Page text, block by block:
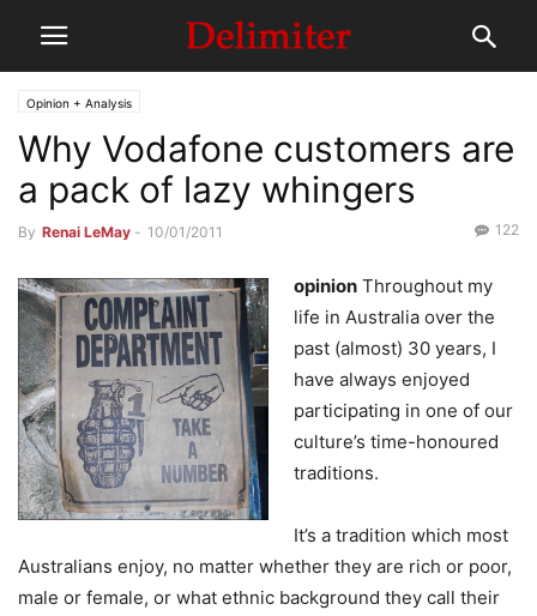
Opinion + Analysis
Why Vodafone customers are
a pack of lazy whingers
By Renai LeMay - 10/01/2011 122
opinion Throughout my
life in Australia over the
past (almost) 30 years, I
have always enjoyed
participating in one of our
culture’s time-honoured
traditions.
It’s a tradition which most
Australians enjoy, no matter whether they are rich or poor,
male or female, or what ethnic background they call their